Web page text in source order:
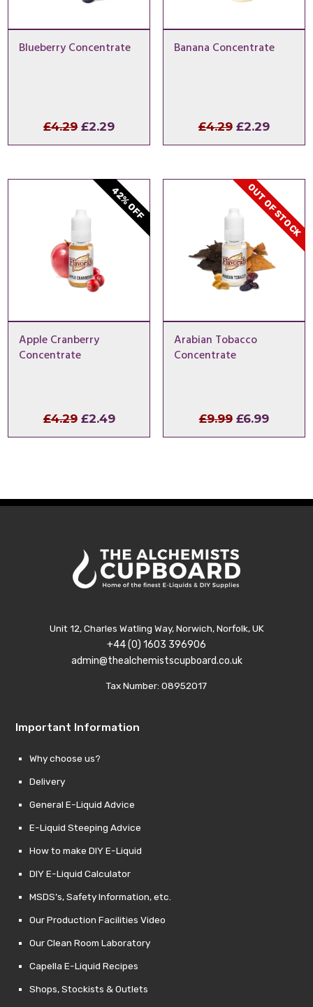
Blueberry Concentrate
£4.29 Original
price
£4.29.
£2.29Current
price
£2.29.
Banana Concentrate
£4.29 Original
price
£4.29.
£2.29
price
£2.29.
42% OFF
Apple Cranberry
Concentrate
£4.29 Original
price
£2.49Current
price
OUT OF STOCK
Arabian Tobacco
Concentrate
£9.99 Original
price
£6.99
price
Unit 12, Charles Watling Way, Norwich, Norfolk, UK
+44 (0) 1603 396906
admin@thealchemistscupboard.co.uk
Tax Number: 08952017
Important Information
Why choose us?
Delivery
General E-Liquid Advice
E-Liquid Steeping Advice
How to make DIY E-Liquid
DIY E-Liquid Calculator
MSDS’s, Safety Information, etc.
Our Production Facilities Video
Our Clean Room Laboratory
Capella E-Liquid Recipes
Shops, Stockists & Outlets